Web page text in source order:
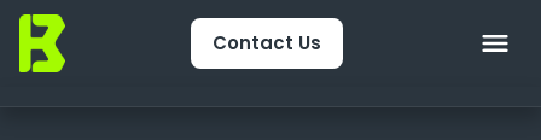
Contact Us